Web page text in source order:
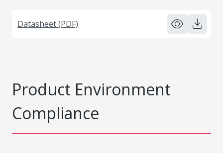
Datasheet (PDF)
Product Environment
Compliance